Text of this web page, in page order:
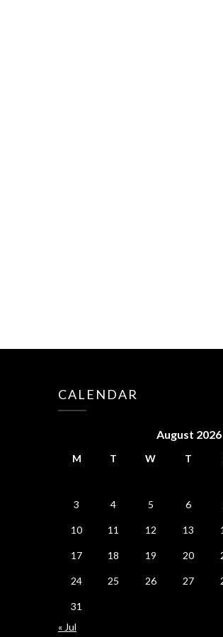
CALENDAR
August 2026
M T W T
3 4 5 6
10 11 12 13
17 18 19 20
24 25 26 27
31
« Jul